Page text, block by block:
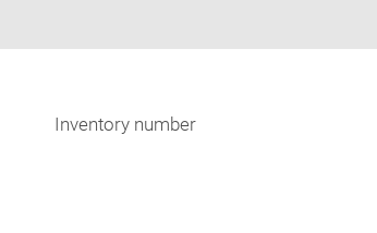
in
Inventory number